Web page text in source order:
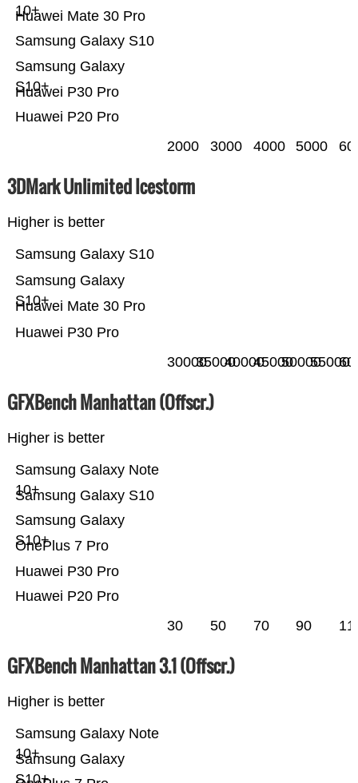
Huawei P20 Pro
Huawei P30 Pro
Samsung Galaxy
S10+
Samsung Galaxy S10
Huawei Mate 30 Pro
10+
2000 3000 4000 5000
3DMark Unlimited Icestorm
Higher is better
Huawei P30 Pro
Huawei Mate 30 Pro
Samsung Galaxy
S10+
Samsung Galaxy S10
300003500040000450005000055000
GFXBench Manhattan (Offscr.)
Higher is better
Huawei P20 Pro
Huawei P30 Pro
OnePlus 7 Pro
Samsung Galaxy
S10+
Samsung Galaxy S10
Samsung Galaxy Note
10+
30 50 70 90
GFXBench Manhattan 3.1 (Offscr.)
Higher is better
Samsung Galaxy
S10+
Samsung Galaxy Note
10+